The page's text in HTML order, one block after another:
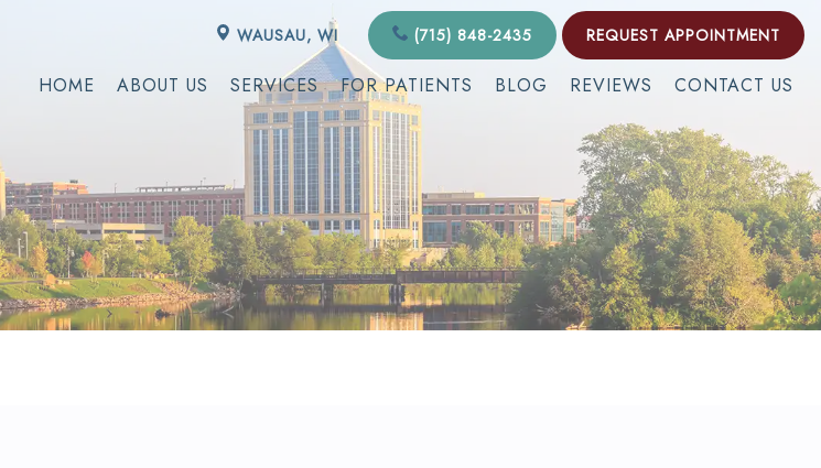
WAUSAU, WI (715) 848-2435 REQUEST APPOINTMENT
HOME ABOUT US SERVICES FOR PATIENTS BLOG REVIEWS CONTACT US